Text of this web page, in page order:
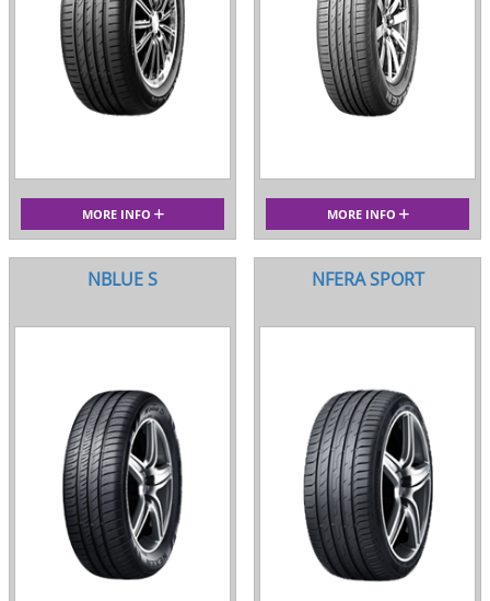
MORE INFO MORE INFO
NBLUE S NFERA SPORT